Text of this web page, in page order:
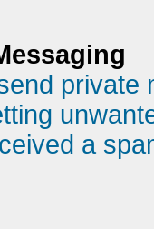
private
a